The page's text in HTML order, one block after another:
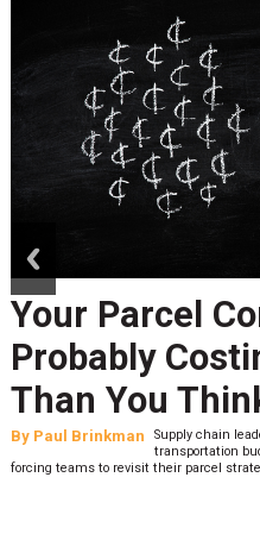
Your Parcel
Probably
Than You
By Paul Brinkman
Supply chain
transportation
forcing teams to revisit their parcel